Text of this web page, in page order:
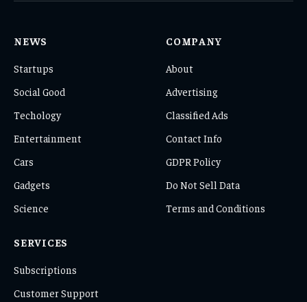
NEWS
Startups
Social Good
Techology
Entertainment
Cars
Gadgets
Science
COMPANY
About
Advertising
Classified Ads
Contact Info
GDPR Policy
Do Not Sell Data
Terms and Conditions
SERVICES
Subscriptions
Customer Support